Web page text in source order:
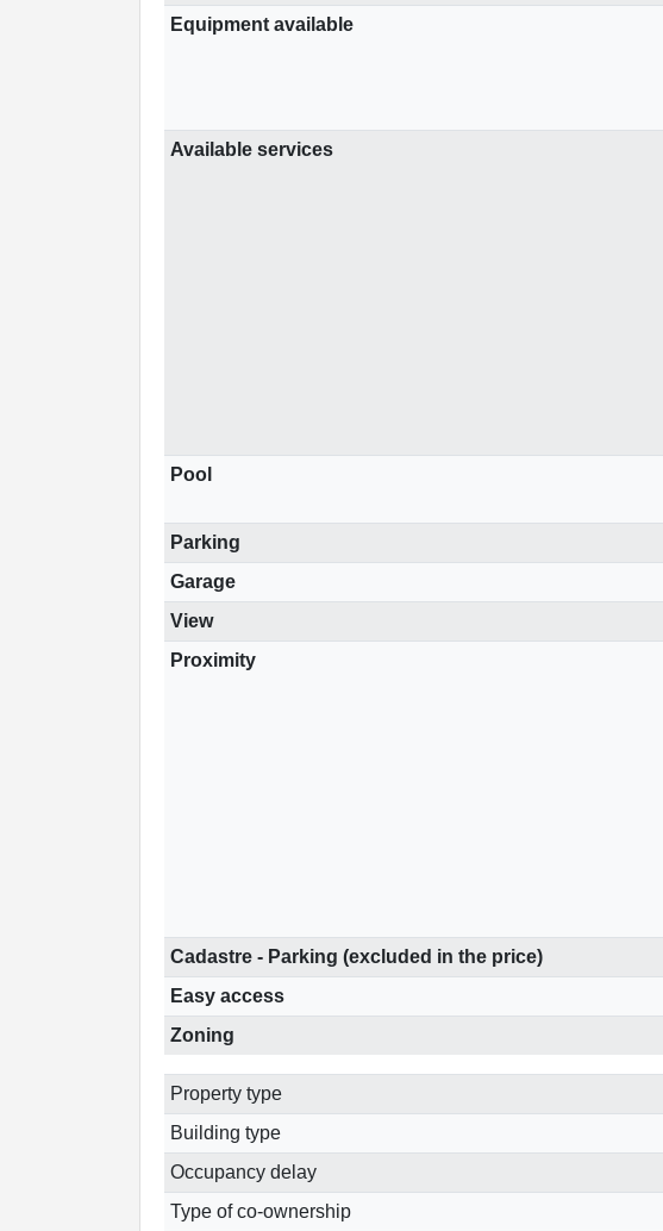
Equipment available
Available services
Pool
Parking
Garage
View
Proximity
Cadastre - Parking (excluded in the price)
Easy access
Zoning
Property type
Building type
Occupancy delay
Type of co-ownership